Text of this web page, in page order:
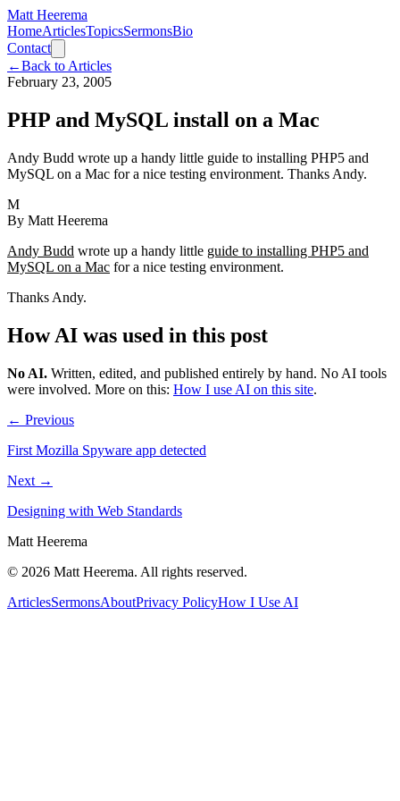
Matt Heerema
HomeArticlesTopicsSermonsBio
Contact
←Back to Articles
February 23, 2005
PHP and MySQL install on a Mac
Andy Budd wrote up a handy little guide to installing PHP5 and
MySQL on a Mac for a nice testing environment. Thanks Andy.
M
By Matt Heerema
Andy Budd wrote up a handy little guide to installing PHP5 and
MySQL on a Mac for a nice testing environment.
Thanks Andy.
How AI was used in this post
No AI. Written, edited, and published entirely by hand. No AI tools
were involved. More on this: How I use AI on this site.
← Previous
First Mozilla Spyware app detected
Next →
Designing with Web Standards
Matt Heerema
© 2026 Matt Heerema. All rights reserved.
ArticlesSermonsAboutPrivacy PolicyHow I Use AI